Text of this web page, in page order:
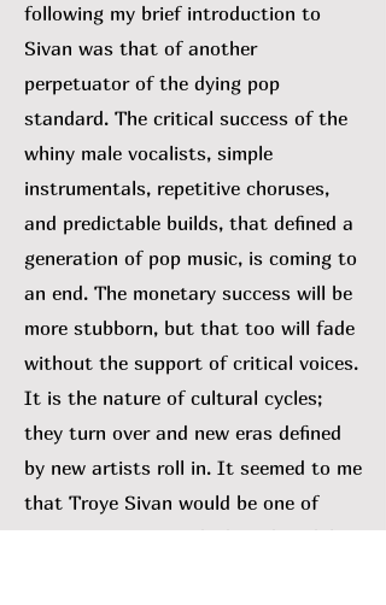
following my brief introduction to
Sivan was that of another
perpetuator of the dying pop
standard. The critical success of the
whiny male vocalists, simple
instrumentals, repetitive choruses,
and predictable builds, that defined a
generation of pop music, is coming to
an end. The monetary success will be
more stubborn, but that too will fade
without the support of critical voices.
It is the nature of cultural cycles;
they turn over and new eras defined
by new artists roll in. It seemed to me
that Troye Sivan would be one of
many swept out with the tide. While I